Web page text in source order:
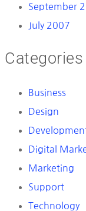
September
July 2007
Categories
Business
Design
Digital
Marketing
Support
Technology